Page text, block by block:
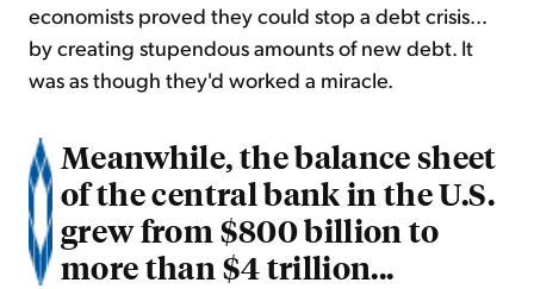
economists proved they could stop a debt crisis...
by creating stupendous amounts of new debt. It
was as though they'd worked a miracle.
Meanwhile, the balance sheet
of the central bank in the U.S.
grew from $800 billion to
more than $4 trillion...